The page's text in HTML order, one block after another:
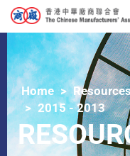
Home
2015 - 2013